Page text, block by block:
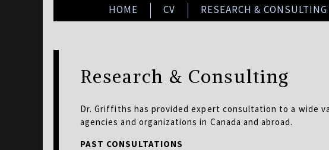
HOME CV RESEARCH & CONSULTING
Research & Consulting
Dr. Griffiths has provided expert consultation to a wide
agencies and organizations in Canada and abroad.
PAST CONSULTATIONS